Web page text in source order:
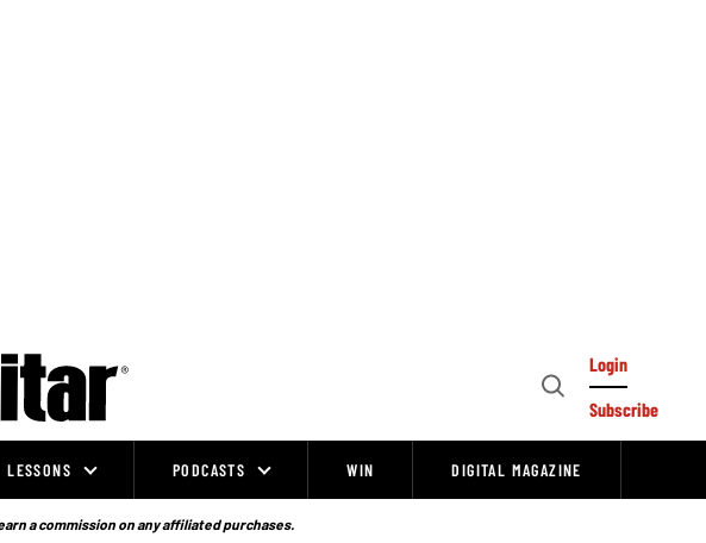
Open
Login
Subscribe
LESSONS PODCASTS WIN DIGITAL MAGAZINE
a commission on any affiliated purchases.